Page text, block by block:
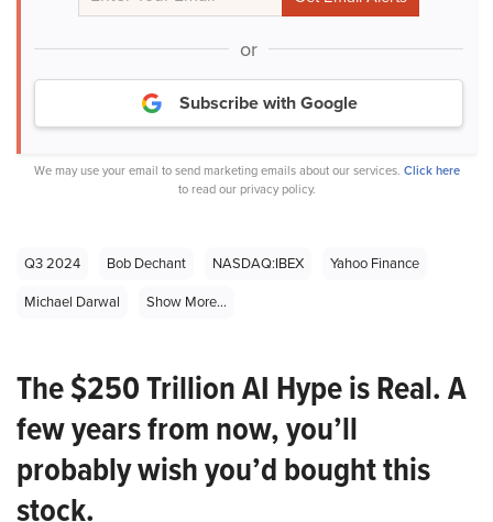
or
Subscribe with Google
We may use your email to send marketing emails about our services. Click here
to read our privacy policy.
Q3 2024 Bob Dechant NASDAQ:IBEX
Yahoo Finance
Michael Darwal
Show More...
The $250 Trillion AI Hype is Real. A
few years from now, you’ll
probably wish you’d bought this
stock.